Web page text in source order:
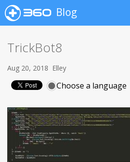
Blog
TrickBot8
Aug 20, 2018 Elley
Choose a language